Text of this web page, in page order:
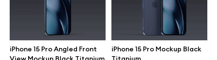
iPhone 15 Pro Angled Front
iPhone 15 Pro Mockup Black
Order custom